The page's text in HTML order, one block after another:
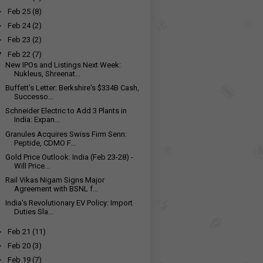
Feb 25 (8)
Feb 24 (2)
Feb 23 (2)
Feb 22 (7)
New IPOs and Listings Next Week:
Nukleus, Shreenat...
Buffett's Letter: Berkshire's $334B Cash,
Successo...
Schneider Electric to Add 3 Plants in
India: Expan...
Granules Acquires Swiss Firm Senn:
Peptide, CDMO F...
Gold Price Outlook: India (Feb 23-28) -
Will Price...
Rail Vikas Nigam Signs Major
Agreement with BSNL f...
India's Revolutionary EV Policy: Import
Duties Sla...
Feb 21 (11)
Feb 20 (3)
Feb 19 (7)